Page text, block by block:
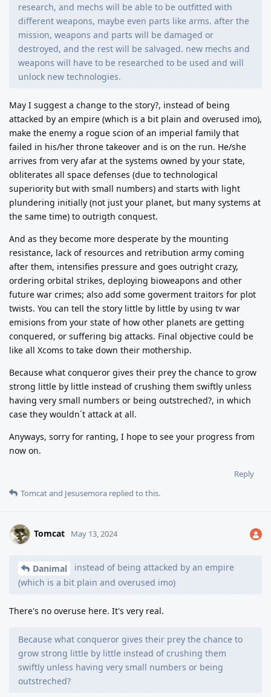
research, and mechs will be able to be outfitted with
different weapons, maybe even parts like arms. after the
mission, weapons and parts will be damaged or
destroyed, and the rest will be salvaged. new mechs and
weapons will have to be researched to be used and will
unlock new technologies.
May I suggest a change to the story?, instead of being
attacked by an empire (which is a bit plain and overused imo),
make the enemy a rogue scion of an imperial family that
failed in his/her throne takeover and is on the run. He/she
arrives from very afar at the systems owned by your state,
obliterates all space defenses (due to technological
superiority but with small numbers) and starts with light
plundering initially (not just your planet, but many systems at
the same time) to outrigth conquest.
And as they become more desperate by the mounting
resistance, lack of resources and retribution army coming
after them, intensifies pressure and goes outright crazy,
ordering orbital strikes, deploying bioweapons and other
future war crimes; also add some goverment traitors for plot
twists. You can tell the story little by little by using tv war
emisions from your state of how other planets are getting
conquered, or suffering big attacks. Final objective could be
like all Xcoms to take down their mothership.
Because what conqueror gives their prey the chance to grow
strong little by little instead of crushing them swiftly unless
having very small numbers or being outstreched?, in which
case they wouldn´t attack at all.
Anyways, sorry for ranting, I hope to see your progress from
now on.
Reply
Tomcatand Jesusemora replied to this.
Tomcat May 13, 2024
Danimal
instead of being attacked by an empire
(which is a bit plain and overused imo)
There's no overuse here. It's very real.
Because what conqueror gives their prey the chance to
grow strong little by little instead of crushing them
swiftly unless having very small numbers or being
outstreched?